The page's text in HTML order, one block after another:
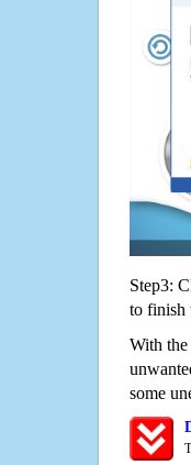
Step3:
to finish
With
some